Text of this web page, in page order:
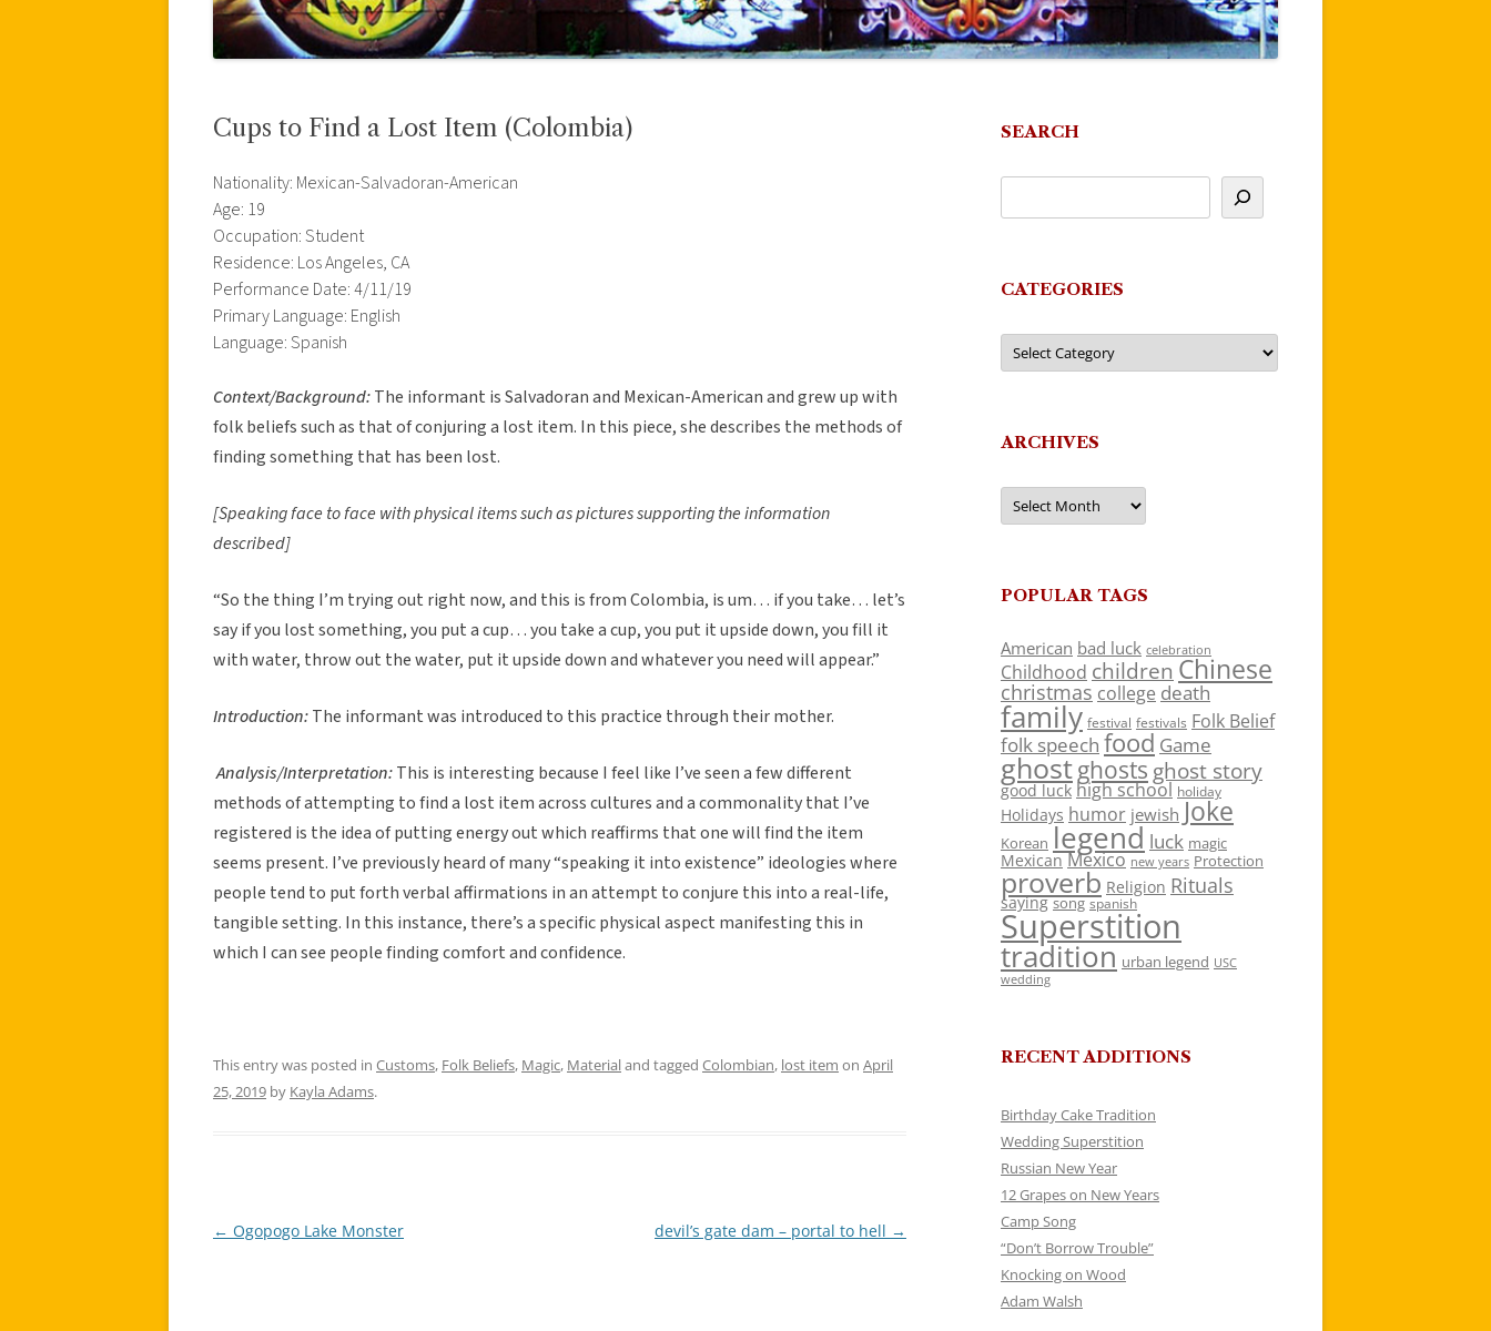
Cups to Find a Lost Item (Colombia)
Nationality: Mexican-Salvadoran-American
Age: 19
Occupation: Student
Residence: Los Angeles, CA
Performance Date: 4/11/19
Primary Language: English
Language: Spanish
Context/Background:The informant is Salvadoran and Mexican-American and grew up with
folk beliefs such as that of conjuring a lost item. In this piece, she describes the methods of
finding something that has been lost.
[Speaking face to face with physical items such as pictures supporting the information
described]
“So the thing I’m trying out right now, and this is from Colombia, is um… if you take… let’s
say if you lost something, you put a cup… you take a cup, you put it upside down, you fill it
with water, throw out the water, put it upside down and whatever you need will appear.”
Introduction:The informant was introduced to this practice through their mother.
Analysis/Interpretation:This is interesting because I feel like I’ve seen a few different
methods of attempting to find a lost item across cultures and a commonality that I’ve
registered is the idea of putting energy out which reaffirms that one will find the item
seems present. I’ve previously heard of many “speaking it into existence” ideologies where
people tend to put forth verbal affirmations in an attempt to conjure this into a real-life,
tangible setting. In this instance, there’s a specific physical aspect manifesting this in
which I can see people finding comfort and confidence.
This entry was posted in Customs, Folk Beliefs, Magic, Materialand tagged Colombian, lost item on April
25, 2019 by Kayla Adams.
Post
← Ogopogo Lake Monster devil’s gate dam – portal to hell →
SEARCH
CATEGORIES
Categories
ARCHIVES
Archives
POPULAR TAGS
American bad luck celebration
Childhood children Chinese
christmas college death
family festival festivals Folk Belief
folk speech food Game
ghostghosts ghost story
good luck high school holiday
Holidays humor jewish Joke
Korean legend luck magic
Mexican Mexico new years Protection
proverb Religion Rituals
saying song spanish
Superstition
tradition urban legend USC
wedding
RECENT ADDITIONS
Birthday Cake Tradition
Wedding Superstition
Russian New Year
12 Grapes on New Years
Camp Song
“Don’t Borrow Trouble”
Knocking on Wood
Adam Walsh